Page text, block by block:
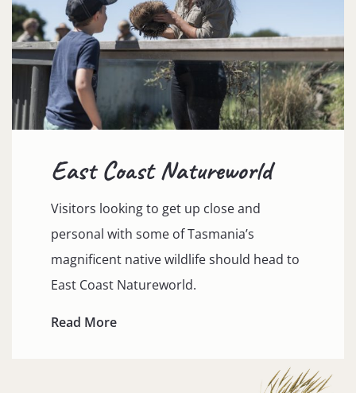
East Coast Natureworld
Visitors looking to get up close and
personal with some of Tasmania’s
magnificent native wildlife should head to
East Coast Natureworld.
Read More